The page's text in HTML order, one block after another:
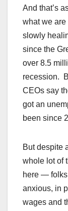
And that’s
what we
slowly
since the
over 8.5
recession.
CEOs say
got an
been since
But despite
whole lot of
here — folks
anxious, in
wages and